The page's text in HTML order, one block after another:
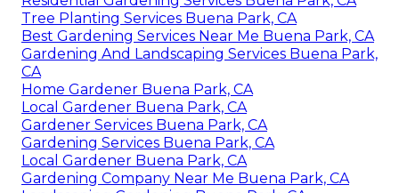
Tree Planting Services Buena Park, CA
Best Gardening Services Near Me Buena Park, CA
Gardening And Landscaping Services Buena Park,
CA
Home Gardener Buena Park, CA
Local Gardener Buena Park, CA
Gardener Services Buena Park, CA
Gardening Services Buena Park, CA
Local Gardener Buena Park, CA
Gardening Company Near Me Buena Park, CA